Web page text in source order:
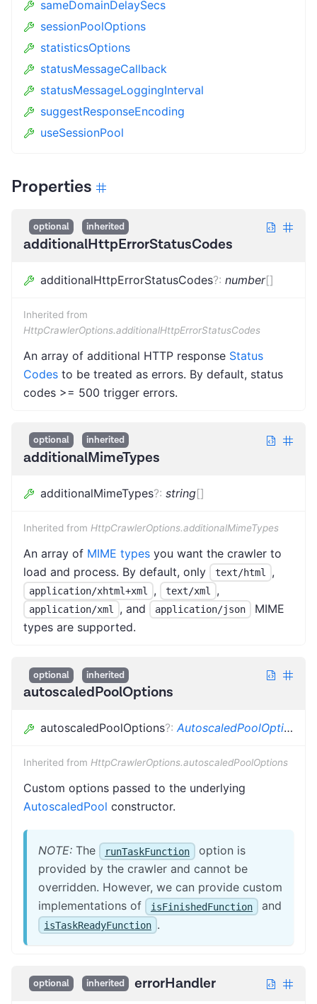
sameDomainDelaySecs
sessionPoolOptions
statisticsOptions
statusMessageCallback
statusMessageLoggingInterval
suggestResponseEncoding
useSessionPool
Properties
optional inherited
additionalHttpErrorStatusCodes
additionalHttpErrorStatusCodes?: number[]
Inherited from
HttpCrawlerOptions.additionalHttpErrorStatusCodes
An array of additional HTTP response Status
Codes to be treated as errors. By default, status
codes >= 500 trigger errors.
optional inherited
additionalMimeTypes
additionalMimeTypes?: string[]
Inherited from HttpCrawlerOptions.additionalMimeTypes
An array of MIME types you want the crawler to
load and process. By default, only
text/html ,
application/xhtml+xml , text/xml ,
application/xml , and application/json
MIME
types are supported.
optional inherited
autoscaledPoolOptions
autoscaledPoolOptions?: AutoscaledPoolOptions
Inherited from HttpCrawlerOptions.autoscaledPoolOptions
Custom options passed to the underlying
AutoscaledPool constructor.
NOTE: The runTaskFunction
option is
provided by the crawler and cannot be
overridden. However, we can provide custom
implementations of
isFinishedFunction and
isTaskReadyFunction .
optional inherited errorHandler